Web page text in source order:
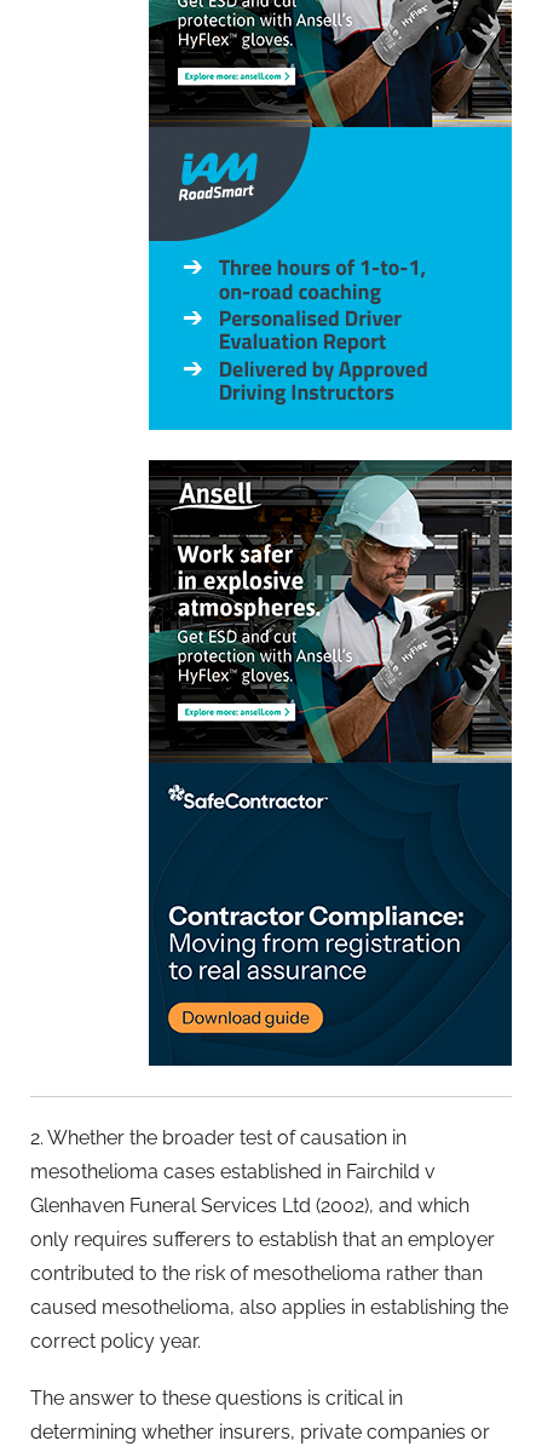
2. Whether the broader test of causation in
mesothelioma cases established in Fairchild v
Glenhaven Funeral Services Ltd (2002), and which
only requires sufferers to establish that an employer
contributed to the risk of mesothelioma rather than
caused mesothelioma, also applies in establishing the
correct policy year.
The answer to these questions is critical in
determining whether insurers, private companies or